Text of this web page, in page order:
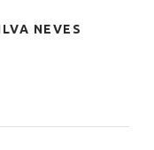
NEVES